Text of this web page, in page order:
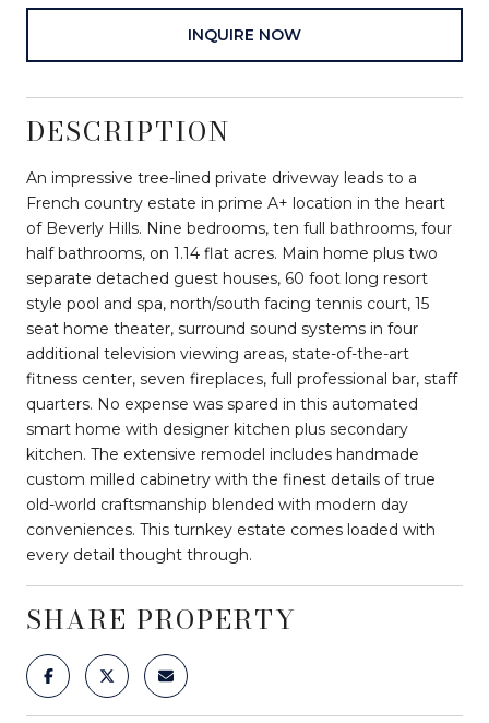
INQUIRE NOW
DESCRIPTION
An impressive tree-lined private driveway leads to a
French country estate in prime A+ location in the heart
of Beverly Hills. Nine bedrooms, ten full bathrooms, four
half bathrooms, on 1.14 flat acres. Main home plus two
separate detached guest houses, 60 foot long resort
style pool and spa, north/south facing tennis court, 15
seat home theater, surround sound systems in four
additional television viewing areas, state-of-the-art
fitness center, seven fireplaces, full professional bar, staff
quarters. No expense was spared in this automated
smart home with designer kitchen plus secondary
kitchen. The extensive remodel includes handmade
custom milled cabinetry with the finest details of true
old-world craftsmanship blended with modern day
conveniences. This turnkey estate comes loaded with
every detail thought through.
SHARE PROPERTY